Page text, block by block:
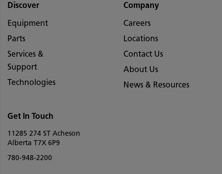
Discover
Equipment
Parts
Services &
Support
Technologies
Company
Careers
Locations
Contact Us
About Us
News & Resources
Get In Touch
11285 274 ST Acheson
Alberta T7X 6P9
780-948-2200